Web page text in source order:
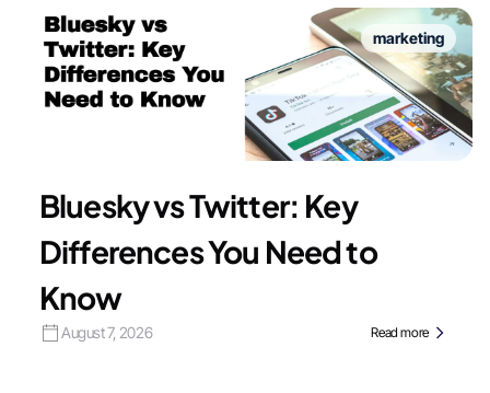
marketing
Bluesky vs Twitter: Key
Differences You Need to
Know
August 7, 2026 Read more